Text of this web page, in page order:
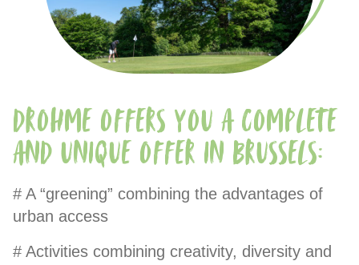
Drohme offers you a complete
and unique offer in Brussels:
# A “greening” combining the advantages of
urban access
# Activities combining creativity, diversity and